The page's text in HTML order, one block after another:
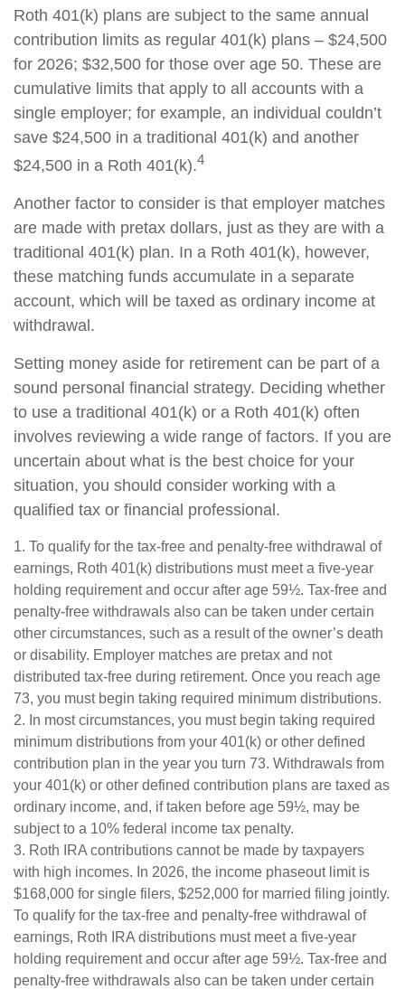
Roth 401(k) plans are subject to the same annual
contribution limits as regular 401(k) plans – $24,500
for 2026; $32,500 for those over age 50. These are
cumulative limits that apply to all accounts with a
single employer; for example, an individual couldn’t
save $24,500 in a traditional 401(k) and another
$24,500 in a Roth 401(k).4
Another factor to consider is that employer matches
are made with pretax dollars, just as they are with a
traditional 401(k) plan. In a Roth 401(k), however,
these matching funds accumulate in a separate
account, which will be taxed as ordinary income at
withdrawal.
Setting money aside for retirement can be part of a
sound personal financial strategy. Deciding whether
to use a traditional 401(k) or a Roth 401(k) often
involves reviewing a wide range of factors. If you are
uncertain about what is the best choice for your
situation, you should consider working with a
qualified tax or financial professional.
1. To qualify for the tax-free and penalty-free withdrawal of
earnings, Roth 401(k) distributions must meet a five-year
holding requirement and occur after age 59½. Tax-free and
penalty-free withdrawals also can be taken under certain
other circumstances, such as a result of the owner’s death
or disability. Employer matches are pretax and not
distributed tax-free during retirement. Once you reach age
73, you must begin taking required minimum distributions.
2. In most circumstances, you must begin taking required
minimum distributions from your 401(k) or other defined
contribution plan in the year you turn 73. Withdrawals from
your 401(k) or other defined contribution plans are taxed as
ordinary income, and, if taken before age 59½, may be
subject to a 10% federal income tax penalty.
3. Roth IRA contributions cannot be made by taxpayers
with high incomes. In 2026, the income phaseout limit is
$168,000 for single filers, $252,000 for married filing jointly.
To qualify for the tax-free and penalty-free withdrawal of
earnings, Roth IRA distributions must meet a five-year
holding requirement and occur after age 59½. Tax-free and
penalty-free withdrawals also can be taken under certain